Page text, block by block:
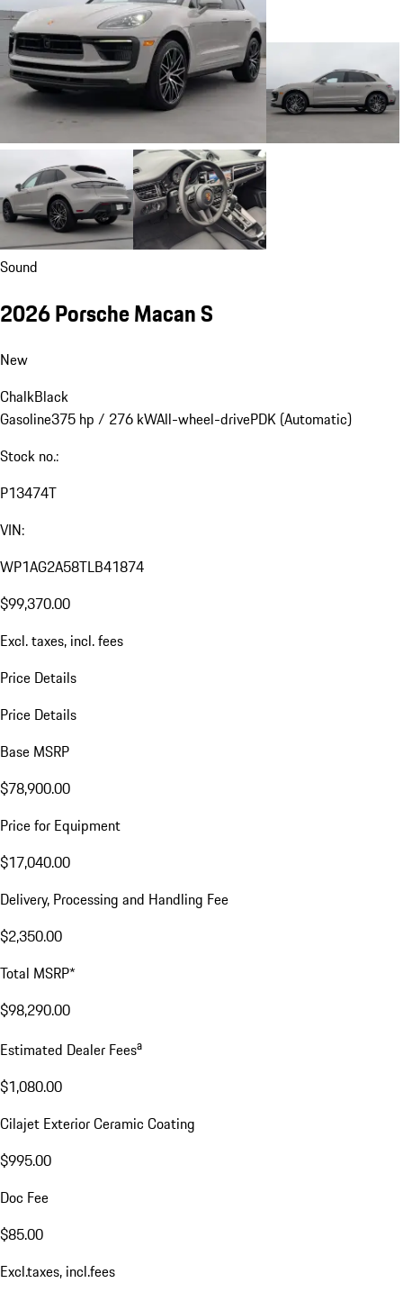
Sound
2026 Porsche Macan S
New
ChalkBlack
Gasoline375 hp / 276 kWAll-wheel-drivePDK (Automatic)
Stock no.:
P13474T
VIN:
WP1AG2A58TLB41874
$99,370.00
Excl. taxes, incl. fees
Price Details
Price Details
Base MSRP
$78,900.00
Price for Equipment
$17,040.00
Delivery, Processing and Handling Fee
$2,350.00
Total MSRP*
$98,290.00
Estimated Dealer Feesa
$1,080.00
Cilajet Exterior Ceramic Coating
$995.00
Doc Fee
$85.00
Excl.taxes, incl.fees